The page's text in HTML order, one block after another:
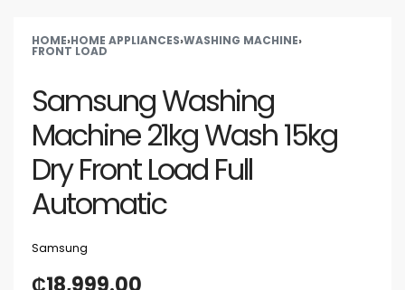
HOME›HOME APPLIANCES›WASHING MACHINE›
FRONT LOAD
Samsung Washing
Machine 21kg Wash 15kg
Dry Front Load Full
Automatic
Samsung